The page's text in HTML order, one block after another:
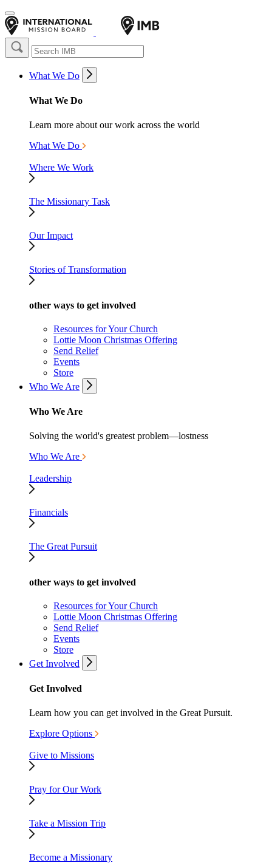
What We Do
What We Do
Learn more about our work across the world
What We Do
Where We Work
The Missionary Task
Our Impact
Stories of Transformation
other ways to get involved
Resources for Your Church
Lottie Moon Christmas Offering
Send Relief
Events
Store
Who We Are
Who We Are
Solving the world's greatest problem—lostness
Who We Are
Leadership
Financials
The Great Pursuit
other ways to get involved
Resources for Your Church
Lottie Moon Christmas Offering
Send Relief
Events
Store
Get Involved
Get Involved
Learn how you can get involved in the Great Pursuit.
Explore Options
Give to Missions
Pray for Our Work
Take a Mission Trip
Become a Missionary